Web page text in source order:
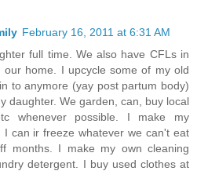
February 16, 2011 at 6:31 AM
full time. We also have CFLs in
our home. I upcycle some of my old
to anymore (yay post partum body)
daughter. We garden, can, buy local
whenever possible. I make my
I can ir freeze whatever we can't eat
months. I make my own cleaning
detergent. I buy used clothes at